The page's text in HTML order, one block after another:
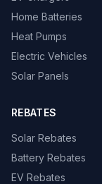
Home Batteries
Heat Pumps
Electric Vehicles
Solar Panels
REBATES
Solar Rebates
Battery Rebates
EV Rebates